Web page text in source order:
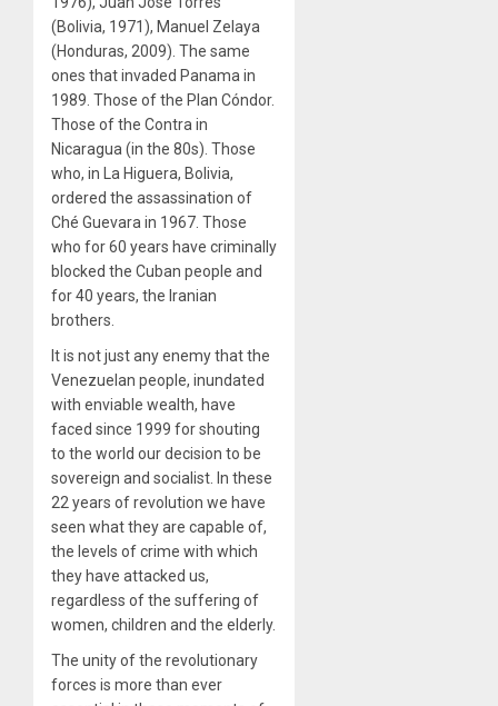
(Bolivia, 1971), Manuel Zelaya
(Honduras, 2009). The same
ones that invaded Panama in
1989. Those of the Plan Cóndor.
Those of the Contra in
Nicaragua (in the 80s). Those
who, in La Higuera, Bolivia,
ordered the assassination of
Ché Guevara in 1967. Those
who for 60 years have criminally
blocked the Cuban people and
for 40 years, the Iranian
brothers.
It is not just any enemy that the
Venezuelan people, inundated
with enviable wealth, have
faced since 1999 for shouting
to the world our decision to be
sovereign and socialist. In these
22 years of revolution we have
seen what they are capable of,
the levels of crime with which
they have attacked us,
regardless of the suffering of
women, children and the elderly.
The unity of the revolutionary
forces is more than ever